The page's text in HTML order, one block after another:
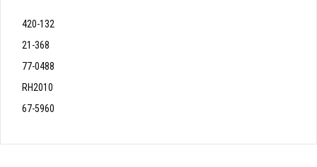
420-132
21-368
77-0488
RH2010
67-5960